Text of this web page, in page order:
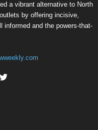
a vibrant alternative to North
by offering incisive,
informed and the powers-that-